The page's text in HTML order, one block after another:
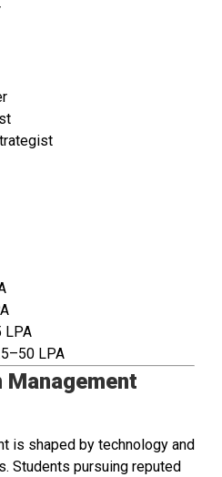
LPA
LPA
Management
is shaped by technology and
Students pursuing reputed